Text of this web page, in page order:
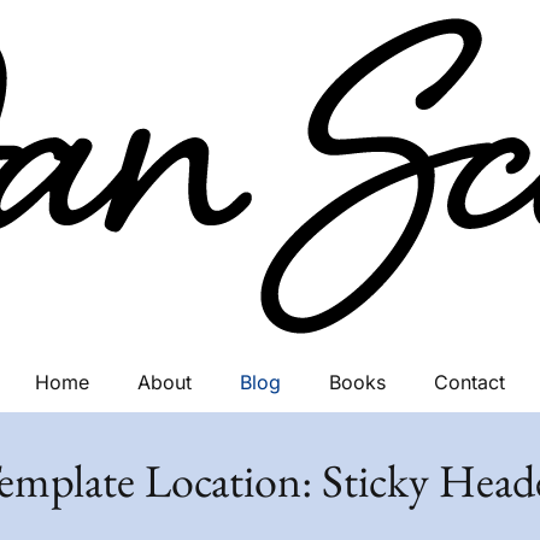
Home About Blog Books Contact
Location: Sticky